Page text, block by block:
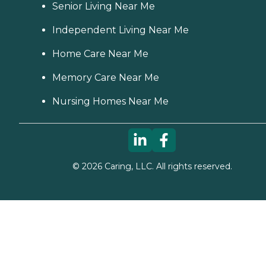
Senior Living Near Me
Independent Living Near Me
Home Care Near Me
Memory Care Near Me
Nursing Homes Near Me
© 2026Caring, LLC. All rights reserved.